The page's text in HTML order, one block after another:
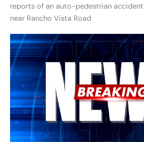
reports of an auto-pedestrian
near Rancho Vista Road